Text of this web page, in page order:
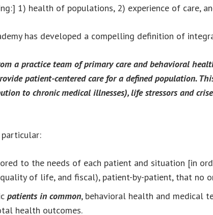
1) health of populations, 2) experience of care,
has developed a compelling definition of
a practice team of primary care and behavioral
patient-centered care for a defined population.
to chronic medical illnesses), life stressors and
to the needs of each patient and situation [in
of life, and fiscal), patient-by-patient, that no
patients in common, behavioral health and medical
health outcomes.